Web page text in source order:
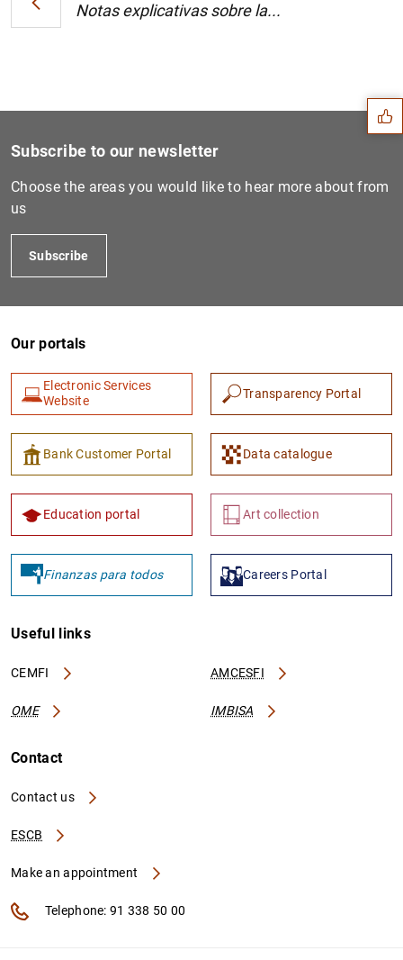
Notas explicativas sobre la...
Suggestions
1 2
Subscribe to our newsletter
Choose the areas you would like to hear more about from
us
Subscribe
Our portals
Electronic Services
Website
Transparency Portal
Bank Customer Portal Data catalogue
Education portal Art collection
Finanzas para todos Careers Portal
Useful links
CEMFI AMCESFI
OME IMBISA
Contact
Contact us
ESCB
Make an appointment
Telephone: 91 338 50 00